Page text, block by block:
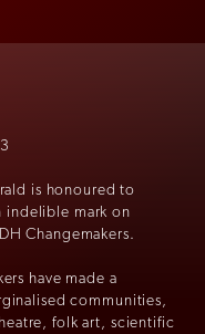
is honoured to
indelible mark on
Changemakers.
have made a
communities,
folk art, scientific